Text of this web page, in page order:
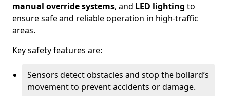
manual override systems, and LED lighting to
ensure safe and reliable operation in high-traffic
areas.
Key safety features are:
Sensors detect obstacles and stop the bollard’s
movement to prevent accidents or damage.